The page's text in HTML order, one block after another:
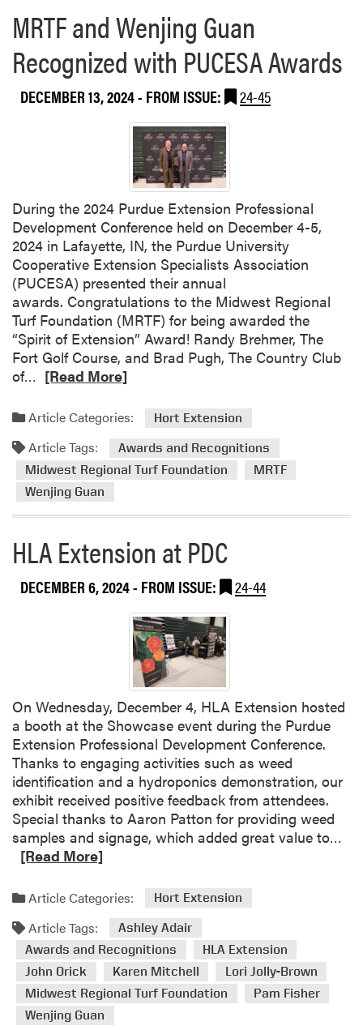
2
0
2
I
a
H
o
r
t
i
c
u
l
t
r
C
o
n
f
e
n
w
s
O
v
e
r
2
0
0
A
t
e
n
d
e
e
s
MRTF and Wenjing Guan
Recognized with PUCESA Awards
DECEMBER 13, 2024- FROM ISSUE: 24-45
During the 2024 Purdue Extension Professional
Development Conference held on December 4-5,
2024 in Lafayette, IN, the Purdue University
Cooperative Extension Specialists Association
(PUCESA) presented their annual
awards. Congratulations to the Midwest Regional
Turf Foundation (MRTF) for being awarded the
“Spirit of Extension” Award! Randy Brehmer, The
Fort Golf Course, and Brad Pugh, The Country Club
of…
a
m
o
r
a
b
o
u
t
n
d
W
e
n
j
i
n
g
u
n
R
e
c
o
[Read More]
Article Categories: Hort Extension
Article Tags:
Awards and Recognitions
Midwest Regional Turf Foundation
MRTF
Wenjing Guan
HLA Extension at PDC
DECEMBER 6, 2024- FROM ISSUE: 24-44
On Wednesday, December 4, HLA Extension hosted
a booth at the Showcase event during the Purdue
Extension Professional Development Conference.
Thanks to engaging activities such as weed
identification and a hydroponics demonstration, our
exhibit received positive feedback from attendees.
Special thanks to Aaron Patton for providing weed
samples and signage, which added great value to…
[Read More]
Article Categories: Hort Extension
Article Tags:
Ashley Adair
Awards and Recognitions
HLA Extension
John Orick
Karen Mitchell
Lori Jolly-Brown
Midwest Regional Turf Foundation
Pam Fisher
Wenjing Guan